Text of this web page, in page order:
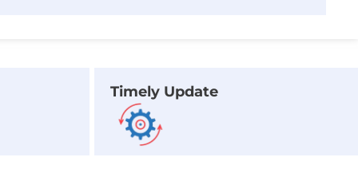
Timely Update